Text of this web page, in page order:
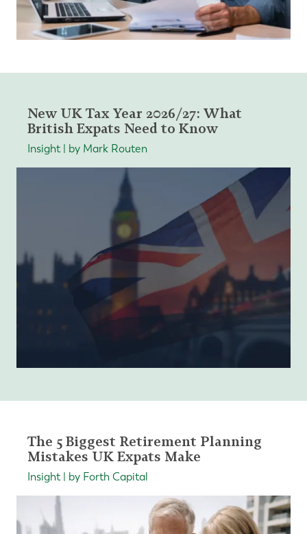
New UK Tax Year 2026/27: What
British Expats Need to Know
Insight | by Mark Routen
The 5 Biggest Retirement Planning
Mistakes UK Expats Make
Insight | by Forth Capital